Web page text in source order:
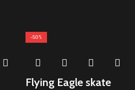
-50%
Flying Eagle skate